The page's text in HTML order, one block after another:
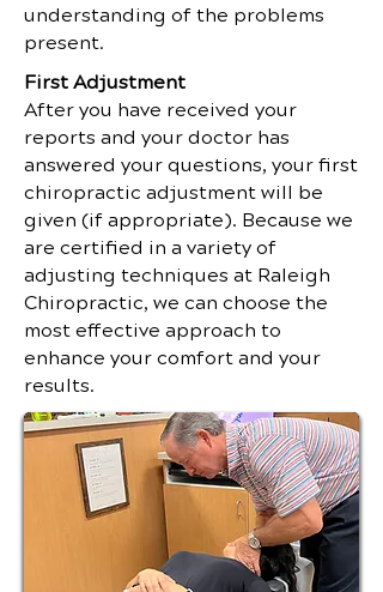
understanding of the problems
present.
First Adjustment
After you have received your
reports and your doctor has
answered your questions, your first
chiropractic adjustment will be
given (if appropriate). Because we
are certified in a variety of
adjusting techniques at Raleigh
Chiropractic, we can choose the
most effective approach to
enhance your comfort and your
results.